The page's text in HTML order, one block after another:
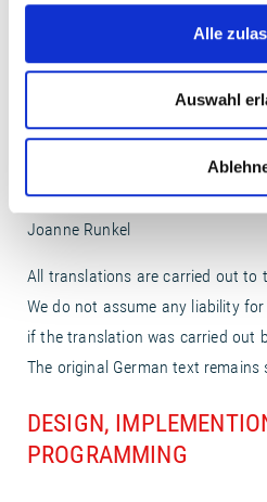
Alle
Auswahl
http://www.fudgegraphic.com/-
Joanne Runkel
All translations are carried out to
We do not assume any liability
if the translation was carried out
The original German text remains
DESIGN,
PROGRAMMING